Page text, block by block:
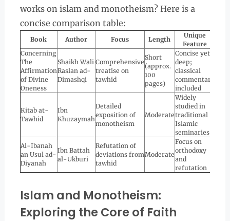
works on islam and monotheism? Here is a
concise comparison table:
Book Author Focus Length
Unique
Feature
Concerning
The
Affirmation
of Divine
Oneness
Shaikh Wali
Raslan ad-
Dimashqi
Comprehensive
treatise on
tawhid
Short
(approx.
100
pages)
Concise yet
deep;
classical
commentary
included
Kitab at-
Tawhid
Ibn
Khuzaymah
Detailed
exposition of
monotheism
Moderate
Widely
studied in
traditional
Islamic
seminaries
Al-Ibanah
an Usul ad-
Diyanah
Ibn Battah
al-Ukburi
Refutation of
deviations from
tawhid
Moderate
Focus on
orthodoxy
and
refutation
Islam and Monotheism:
Exploring the Core of Faith